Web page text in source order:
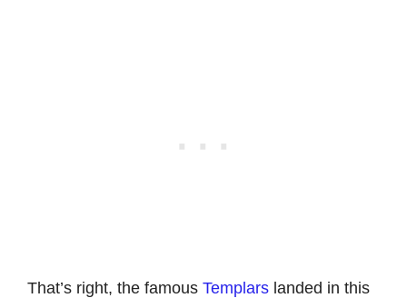
That’s right, the famous Templars landed in this